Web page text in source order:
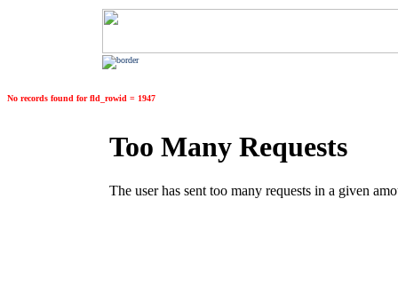
No records found for fld_rowid = 1947